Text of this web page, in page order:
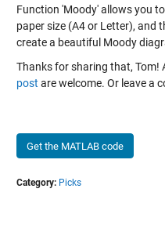
Function 'Moody' allows you
paper size (A4 or Letter), and
create a beautiful Moody
Thanks for sharing that, Tom!
post are welcome. Or leave a
Get the MATLAB code
Category: Picks